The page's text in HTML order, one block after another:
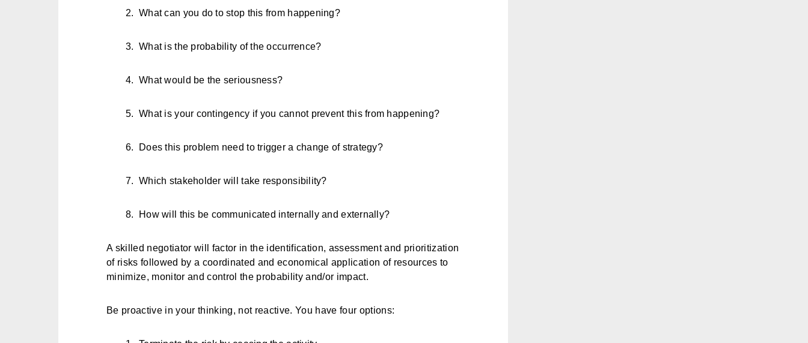
2.What can you do to stop this from happening?
3.What is the probability of the occurrence?
4.What would be the seriousness?
5.What is your contingency if you cannot prevent this from happening?
6. Does this problem need to trigger a change of strategy?
7.Which stakeholder will take responsibility?
8. How will this be communicated internally and externally?
A skilled negotiator will factor in the identification, assessment and prioritization
of risks followed by a coordinated and economical application of resources to
minimize, monitor and control the probability and/or impact.
Be proactive in your thinking, not reactive. You have four options: